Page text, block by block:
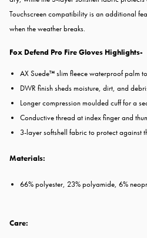
Touchscreen compatibility is an additional
when the weather breaks.
Fox Defend Pro Fire Gloves Highlights-
AX Suede™ slim fleece waterproof palm
DWR finish sheds moisture, dirt, and
Longer compression moulded cuff for a
Conductive thread at index finger and
3-layer softshell fabric to protect against
Materials:
66% polyester, 23% polyamide, 6%
Care: